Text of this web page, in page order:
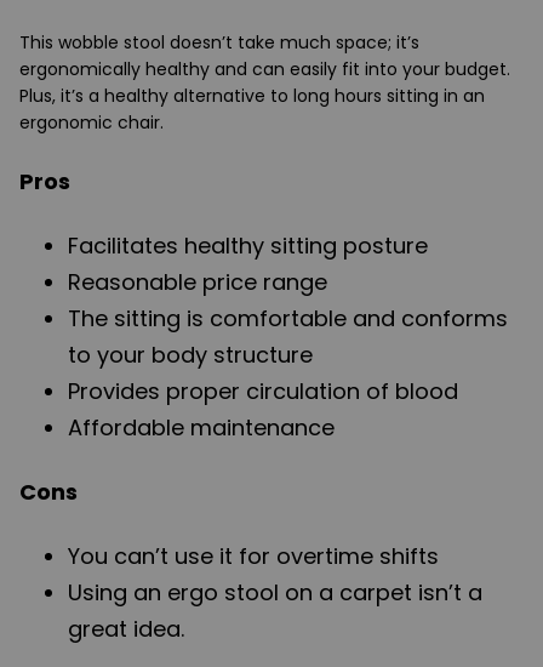
This wobble stool doesn’t take much space; it’s
ergonomically healthy and can easily fit into your budget.
Plus, it’s a healthy alternative to long hours sitting in an
ergonomic chair.
Pros
Facilitates healthy sitting posture
Reasonable price range
The sitting is comfortable and conforms
to your body structure
Provides proper circulation of blood
Affordable maintenance
Cons
You can’t use it for overtime shifts
Using an ergo stool on a carpet isn’t a
great idea.